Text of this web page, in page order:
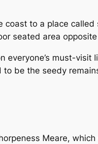
coast to a place
seated area
must-visit
be the seedy
Meare,